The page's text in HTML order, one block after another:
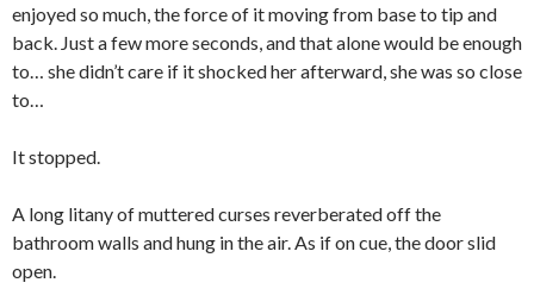
enjoyed so much, the force of it moving from base to tip and
back. Just a few more seconds, and that alone would be enough
to… she didn’t care if it shocked her afterward, she was so close
to…
It stopped.
A long litany of muttered curses reverberated off the
bathroom walls and hung in the air. As if on cue, the door slid
open.